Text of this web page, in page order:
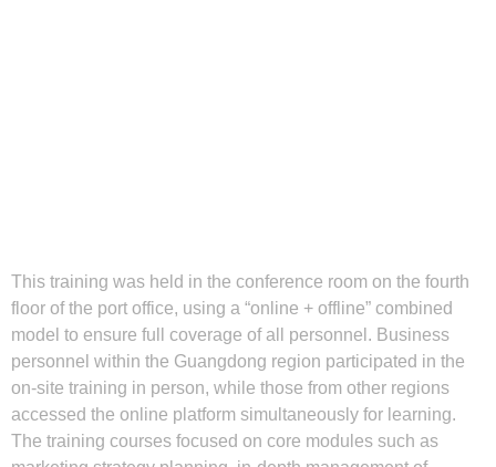
This training was held in the conference room on the fourth
floor of the port office, using a “online + offline” combined
model to ensure full coverage of all personnel. Business
personnel within the Guangdong region participated in the
on-site training in person, while those from other regions
accessed the online platform simultaneously for learning.
The training courses focused on core modules such as